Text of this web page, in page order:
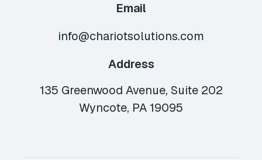
Email
info@chariotsolutions.com
Address
135 Greenwood Avenue, Suite 202
Wyncote, PA 19095